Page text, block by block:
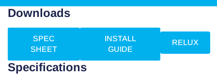
Downloads
SPEC
SHEET
INSTALL
GUIDE
RELUX
Specifications